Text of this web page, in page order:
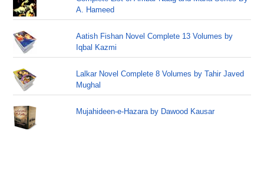
A. Hameed
Aatish Fishan Novel Complete 13 Volumes by
Iqbal Kazmi
Lalkar Novel Complete 8 Volumes by Tahir Javed
Mughal
Mujahideen-e-Hazara by Dawood Kausar